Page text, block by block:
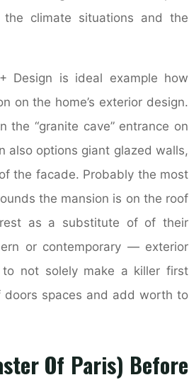
climate situations and the
Design is ideal example how
on the home’s exterior design.
the “granite cave” entrance on
also options giant glazed walls,
the facade. Probably the most
the mansion is on the roof
as a substitute of of their
or contemporary — exterior
not solely make a killer first
spaces and add worth to
Of Paris) Before